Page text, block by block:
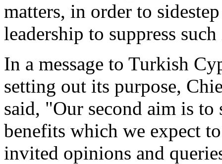
matters, in order to
leadership to suppress
In a message to Turkish
setting out its purpose,
said, "Our second aim is to
benefits which we expect
invited opinions and